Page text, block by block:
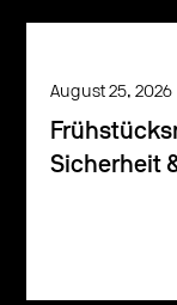
August 25, 2026
Sicherheit